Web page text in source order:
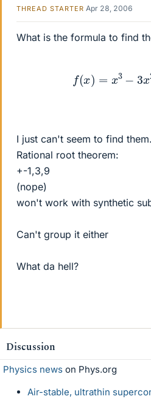
THREAD STARTER Apr 28, 2006
What is the formula to find
f (x 3 3x
I just can't seem to find them.
Rational root theorem:
+-1,3,9
(nope)
won't work with synthetic
Can't group it either
What da hell?
Discussion
Physics news on Phys.org
Air-stable, ultrathin